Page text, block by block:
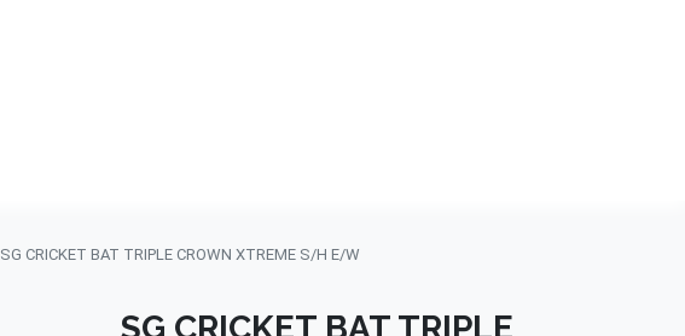
SG CRICKET BAT TRIPLE CROWN XTREME S/H E/W